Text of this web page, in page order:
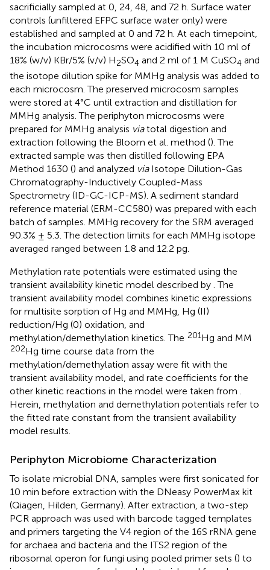
sacrificially sampled at 0, 24, 48, and 72 h. Surface water
controls (unfiltered EFPC surface water only) were
established and sampled at 0 and 72 h. At each timepoint,
the incubation microcosms were acidified with 10 ml of
18% (w/v) KBr/5% (v/v) H2SO4 and 2 ml of 1 M CuSO4 and
the isotope dilution spike for MMHg analysis was added to
each microcosm. The preserved microcosm samples
were stored at 4°C until extraction and distillation for
MMHg analysis. The periphyton microcosms were
prepared for MMHg analysis viatotal digestion and
extraction following the Bloom et al. method (). The
extracted sample was then distilled following EPA
Method 1630 () and analyzed viaIsotope Dilution-Gas
Chromatography-Inductively Coupled-Mass
Spectrometry (ID-GC-ICP-MS). A sediment standard
reference material (ERM-CC580) was prepared with each
batch of samples. MMHg recovery for the SRM averaged
90.3% ± 5.3. The detection limits for each MMHg isotope
averaged ranged between 1.8 and 12.2 pg.
Methylation rate potentials were estimated using the
transient availability kinetic model described by . The
transient availability model combines kinetic expressions
for multisite sorption of Hg and MMHg, Hg (II)
reduction/Hg (0) oxidation, and
methylation/demethylation kinetics. The 201Hg and MM
202Hg time course data from the
methylation/demethylation assay were fit with the
transient availability model, and rate coefficients for the
other kinetic reactions in the model were taken from .
Herein, methylation and demethylation potentials refer to
the fitted rate constant from the transient availability
model results.
Periphyton Microbiome Characterization
To isolate microbial DNA, samples were first sonicated for
10 min before extraction with the DNeasy PowerMax kit
(Qiagen, Hilden, Germany). After extraction, a two-step
PCR approach was used with barcode tagged templates
and primers targeting the V4 region of the 16S rRNA gene
for archaea and bacteria and the ITS2 region of the
ribosomal operon for fungi using pooled primer sets () to